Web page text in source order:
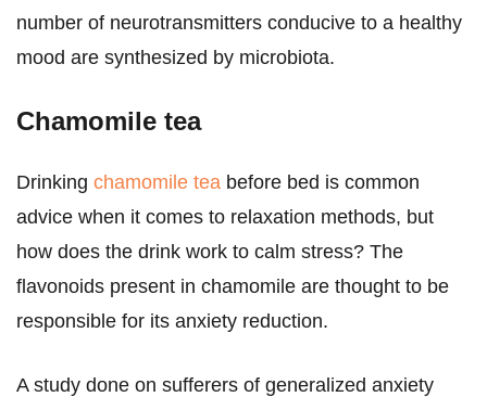
number of neurotransmitters conducive to a healthy
mood are synthesized by microbiota.
Chamomile tea
Drinking chamomile tea before bed is common
advice when it comes to relaxation methods, but
how does the drink work to calm stress? The
flavonoids present in chamomile are thought to be
responsible for its anxiety reduction.
A study done on sufferers of generalized anxiety